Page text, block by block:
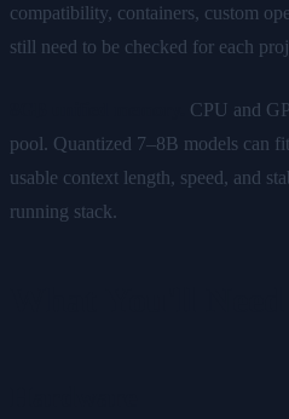
compatibility, containers, custom
still need to be checked for each
CPU and
pool. Quantized 7–8B models can
usable context length, speed, and
running stack.